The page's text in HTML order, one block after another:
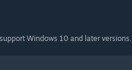
Windows 10 and later versions.